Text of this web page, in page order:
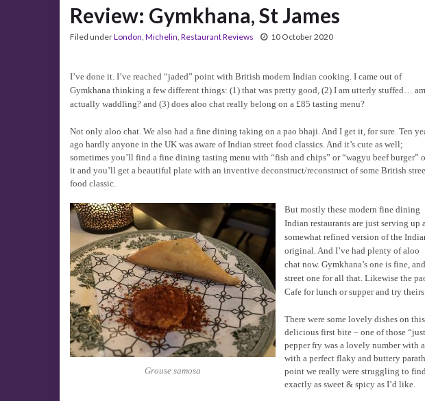
Review: Gymkhana, St James
Filed underLondon, Michelin, Restaurant Reviews 10 October 2020
I’ve done it. I’ve reached “jaded” point with British modern Indian cooking. I came out of
Gymkhana thinking a few different things: (1) that was pretty good, (2) I am utterly stuffed…
actually waddling? and (3) does aloo chat really belong on a £85 tasting menu?
Not only aloo chat. We also had a fine dining taking on a pao bhaji. And I get it, for sure. Ten
ago hardly anyone in the UK was aware of Indian street food classics. And it’s cute as well;
sometimes you’ll find a fine dining tasting menu with “fish and chips” or “wagyu beef burger”
it and you’ll get a beautiful plate with an inventive deconstruct/reconstruct of some British
food classic.
Grouse samosa
But mostly these modern fine dining
Indian restaurants are just serving up
somewhat refined version of the
original. And I’ve had plenty of aloo
chat now. Gymkhana’s one is fine,
street one for all that. Likewise the
Cafe for lunch or supper and try
There were some lovely dishes on
delicious first bite – one of those
pepper fry was a lovely number with
with a perfect flaky and buttery
point we really were struggling to
exactly as sweet & spicy as I’d like.